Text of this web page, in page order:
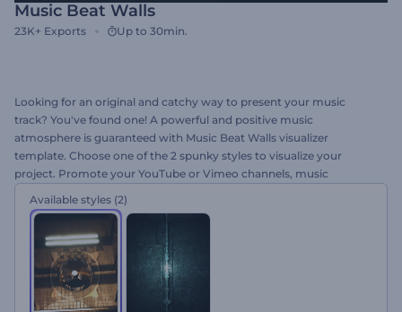
Music Beat Walls
23K+ Exports Up to 30min.
Looking for an original and catchy way to present your music
track? You've found one! A powerful and positive music
atmosphere is guaranteed with Music Beat Walls visualizer
template. Choose one of the 2 spunky styles to visualize your
project. Promote your YouTube or Vimeo channels, music
Get tuned and try it out for free!
Available styles (2)